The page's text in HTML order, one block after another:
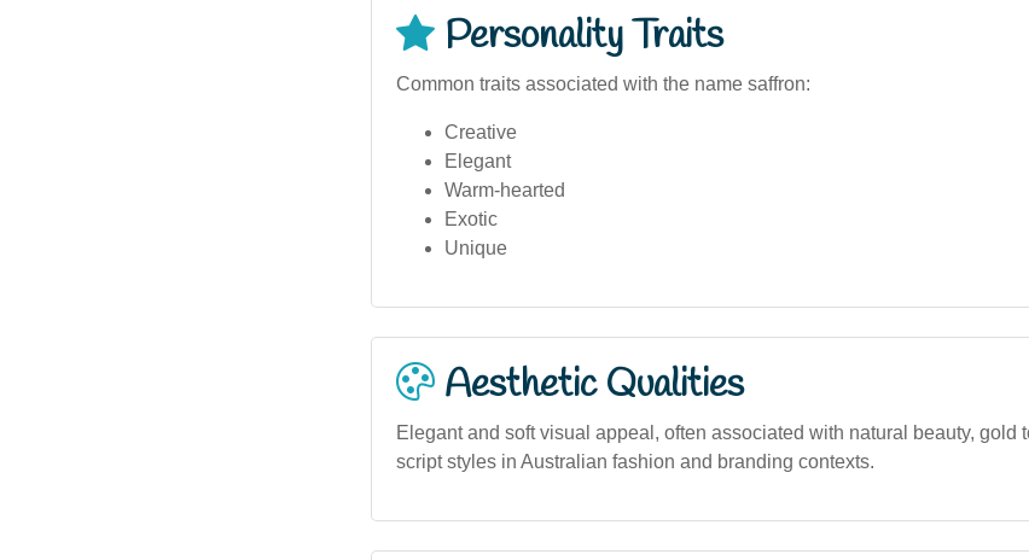
Personality Traits
Common traits associated with the name saffron:
Creative
Elegant
Warm-hearted
Exotic
Unique
Aesthetic Qualities
Elegant and soft visual appeal, often associated with natural beauty, gold
script styles in Australian fashion and branding contexts.